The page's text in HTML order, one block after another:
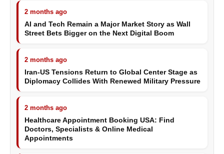
2 months ago
AI and Tech Remain a Major Market Story as Wall
Street Bets Bigger on the Next Digital Boom
2 months ago
Iran-US Tensions Return to Global Center Stage as
Diplomacy Collides With Renewed Military Pressure
2 months ago
Healthcare Appointment Booking USA: Find
Doctors, Specialists & Online Medical
Appointments